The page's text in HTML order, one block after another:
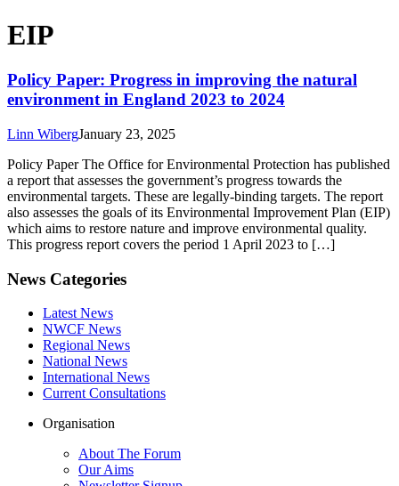
EIP
Policy Paper: Progress in improving the natural
environment in England 2023 to 2024
Linn WibergJanuary 23, 2025
Policy Paper The Office for Environmental Protection has published
a report that assesses the government’s progress towards the
environmental targets. These are legally-binding targets. The report
also assesses the goals of its Environmental Improvement Plan (EIP)
which aims to restore nature and improve environmental quality.
This progress report covers the period 1 April 2023 to […]
News Categories
Latest News
NWCF News
Regional News
National News
International News
Current Consultations
Organisation
About The Forum
Our Aims